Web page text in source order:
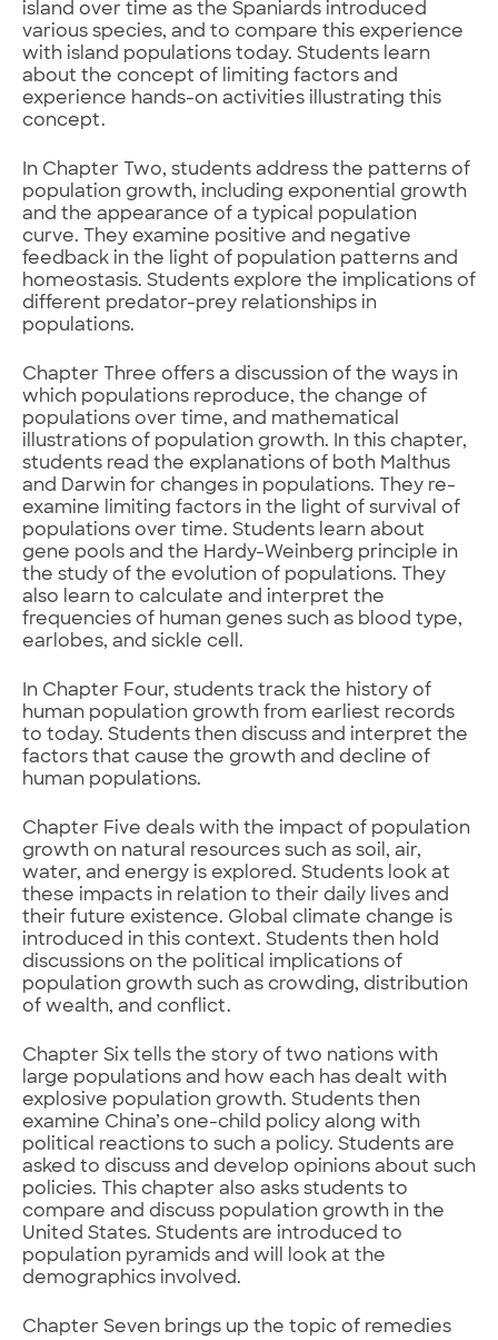
island over time as the Spaniards introduced
various species, and to compare this experience
with island populations today. Students learn
about the concept of limiting factors and
experience hands-on activities illustrating this
concept.
In Chapter Two, students address the patterns of
population growth, including exponential growth
and the appearance of a typical population
curve. They examine positive and negative
feedback in the light of population patterns and
homeostasis. Students explore the implications of
different predator-prey relationships in
populations.
Chapter Three offers a discussion of the ways in
which populations reproduce, the change of
populations over time, and mathematical
illustrations of population growth. In this chapter,
students read the explanations of both Malthus
and Darwin for changes in populations. They re-
examine limiting factors in the light of survival of
populations over time. Students learn about
gene pools and the Hardy-Weinberg principle in
the study of the evolution of populations. They
also learn to calculate and interpret the
frequencies of human genes such as blood type,
earlobes, and sickle cell.
In Chapter Four, students track the history of
human population growth from earliest records
to today. Students then discuss and interpret the
factors that cause the growth and decline of
human populations.
Chapter Five deals with the impact of population
growth on natural resources such as soil, air,
water, and energy is explored. Students look at
these impacts in relation to their daily lives and
their future existence. Global climate change is
introduced in this context. Students then hold
discussions on the political implications of
population growth such as crowding, distribution
of wealth, and conflict.
Chapter Six tells the story of two nations with
large populations and how each has dealt with
explosive population growth. Students then
examine China’s one-child policy along with
political reactions to such a policy. Students are
asked to discuss and develop opinions about such
policies. This chapter also asks students to
compare and discuss population growth in the
United States. Students are introduced to
population pyramids and will look at the
demographics involved.
Chapter Seven brings up the topic of remedies